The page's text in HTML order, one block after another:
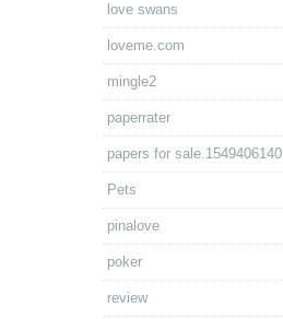
love swans
loveme.com
mingle2
paperrater
papers for sale.1549406140
Pets
pinalove
poker
review